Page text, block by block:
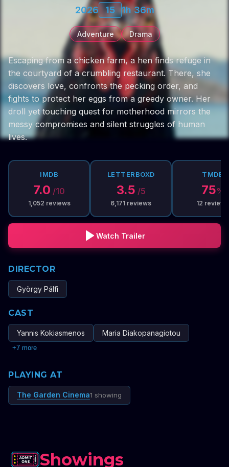
2026 15 1h 36m
Adventure Drama
Escaping from a chicken farm, a hen finds refuge in
the courtyard of a crumbling restaurant. There, she
discovers love, confronts the pecking order, and
fights to protect her eggs from a greedy owner. Her
droll yet touching quest for motherhood mirrors the
messy compromises and silent struggles of human
lives.
IMDB
7.0 /10
1,052 reviews
LETTERBOXD
3.5 /5
6,171 reviews
TMDB
75%
12 reviews
Watch Trailer
DIRECTOR
György Pálfi
CAST
Yannis Kokiasmenos Maria Diakopanagiotou
+7 more
PLAYING AT
The Garden Cinema1 showing
Showings